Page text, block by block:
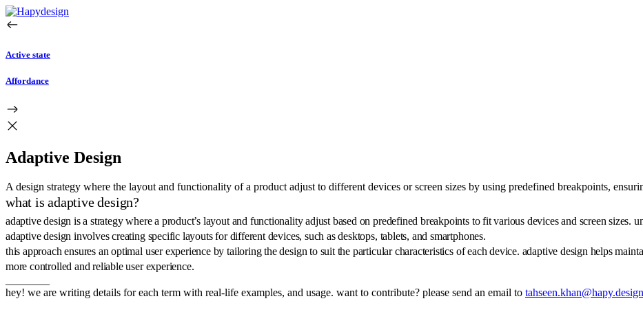
Active state
Affordance
Adaptive Design
A design strategy where the layout and functionality of a product adjust to different devices or screen sizes by using predefined breakpoints,
what is adaptive design?
adaptive design is a strategy where a product’s layout and functionality adjust based on predefined breakpoints to fit various devices and screen sizes.
adaptive design involves creating specific layouts for different devices, such as desktops, tablets, and smartphones.
this approach ensures an optimal user experience by tailoring the design to suit the particular characteristics of each device. adaptive design helps
more controlled and reliable user experience.
hey! we are writing details for each term with real-life examples, and usage. want to contribute? please send an email to tahseen.khan@hapy.design